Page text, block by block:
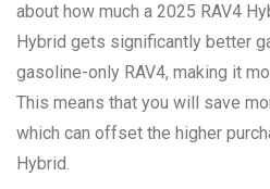
about how much a 2025 RAV4
Hybrid gets significantly better
gasoline-only RAV4, making it
This means that you will save
which can offset the higher
Hybrid.